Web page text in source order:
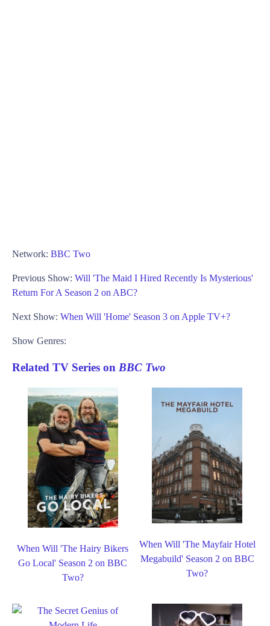
Network: BBC Two
Previous Show: Will 'The Maid I Hired Recently Is Mysterious'
Return For A Season 2 on ABC?
Next Show: When Will 'Home' Season 3 on Apple TV+?
Show Genres:
Related TV Series on BBC Two
When Will 'The Hairy Bikers
Go Local' Season 2 on BBC
Two?
When Will 'The Mayfair Hotel
Megabuild' Season 2 on BBC
Two?